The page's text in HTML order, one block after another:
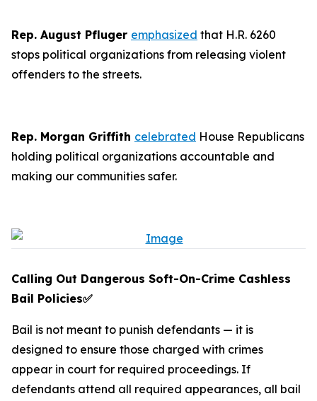
Rep. August Pfluger emphasized that H.R. 6260
stops political organizations from releasing violent
offenders to the streets.
Rep. Morgan Griffith celebrated House Republicans
holding political organizations accountable and
making our communities safer.
Calling Out Dangerous Soft-On-Crime Cashless
Bail Policies✅
Bail is not meant to punish defendants — it is
designed to ensure those charged with crimes
appear in court for required proceedings. If
defendants attend all required appearances, all bail